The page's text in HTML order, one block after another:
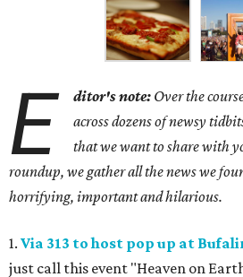
E ditor's note: Over the
across dozens of newsy
that we want to share with
roundup, we gather all the news we
horrifying, important and hilarious.
1. Via 313 to host pop up at
just call this event "Heaven on